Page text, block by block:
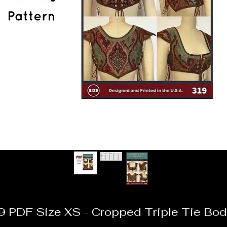
PDF Size XS - Cropped Triple Tie